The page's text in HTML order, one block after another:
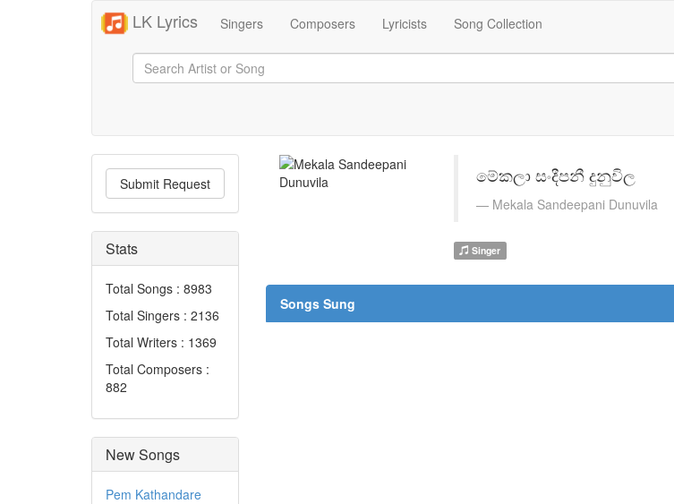
LK Lyrics Singers Composers Lyricists Song Collection
Submit Request
Stats
Total Songs : 8983
Total Singers : 2136
Total Writers : 1369
Total Composers :
882
New Songs
Pem Kathandare
මේකලා සංදීපනී දුනුවිල
Mekala Sandeepani Dunuvila
Singer
Songs Sung